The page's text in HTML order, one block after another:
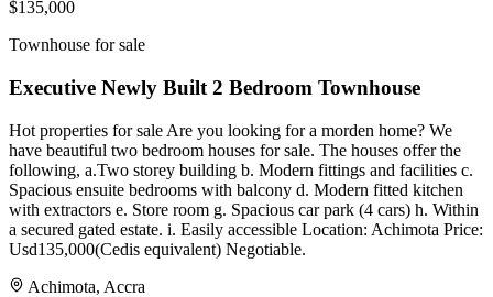
$135,000
Townhouse for sale
Executive Newly Built 2 Bedroom Townhouse
Hot properties for sale Are you looking for a morden home? We
have beautiful two bedroom houses for sale. The houses offer the
following, a.Two storey building b. Modern fittings and facilities c.
Spacious ensuite bedrooms with balcony d. Modern fitted kitchen
with extractors e. Store room g. Spacious car park (4 cars) h. Within
a secured gated estate. i. Easily accessible Location: Achimota Price:
Usd135,000(Cedis equivalent) Negotiable.
Achimota, Accra